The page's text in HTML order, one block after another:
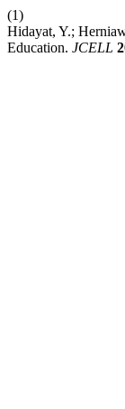
(1)
Hidayat, Y.;
Education. JCELL